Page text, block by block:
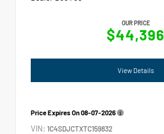
OUR PRICE
$44,396
View Details
Price Expires On08-07-2026
VIN: 1C4SDJCTXTC159832